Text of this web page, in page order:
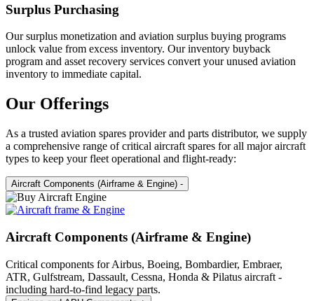
Surplus Purchasing
Our surplus monetization and aviation surplus buying programs
unlock value from excess inventory. Our inventory buyback
program and asset recovery services convert your unused aviation
inventory to immediate capital.
Our Offerings
As a trusted aviation spares provider and parts distributor, we supply
a comprehensive range of critical aircraft spares for all major aircraft
types to keep your fleet operational and flight-ready:
Aircraft Components (Airframe & Engine) -
Aircraft Components (Airframe & Engine)
Critical components for Airbus, Boeing, Bombardier, Embraer,
ATR, Gulfstream, Dassault, Cessna, Honda & Pilatus aircraft -
including hard-to-find legacy parts.